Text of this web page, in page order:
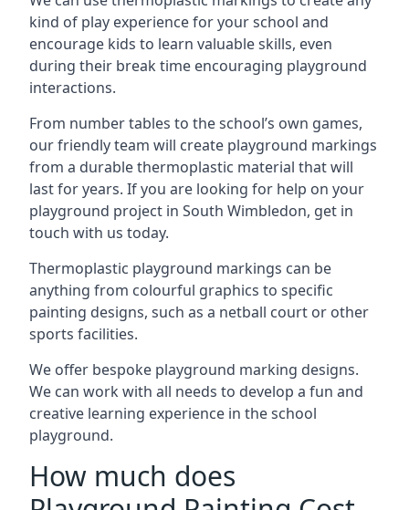
kind of play experience for your school and
encourage kids to learn valuable skills, even
during their break time encouraging playground
interactions.
From number tables to the school’s own games,
our friendly team will create playground markings
from a durable thermoplastic material that will
last for years. If you are looking for help on your
playground project in South Wimbledon, get in
touch with us today.
Thermoplastic playground markings can be
anything from colourful graphics to specific
painting designs, such as a netball court or other
sports facilities.
We offer bespoke playground marking designs.
We can work with all needs to develop a fun and
creative learning experience in the school
playground.
How much does